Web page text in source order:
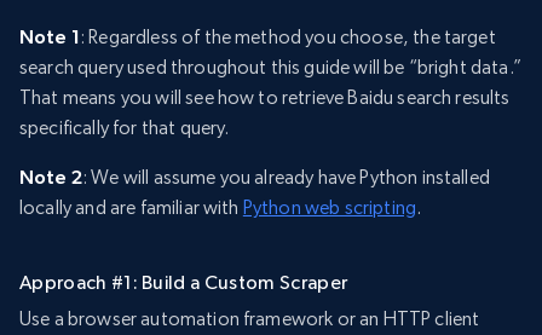
Note 1: Regardless of the method you choose, the target
search query used throughout this guide will be “bright data.”
That means you will see how to retrieve Baidu search results
specifically for that query.
Note 2: We will assume you already have Python installed
locally and are familiar with Python web scripting.
Approach #1: Build a Custom Scraper
Use a browser automation framework or an HTTP client